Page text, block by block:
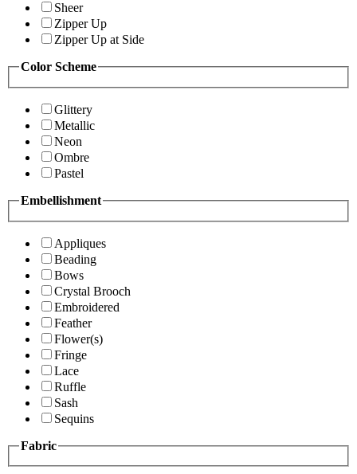
Sheer
Zipper Up
Zipper Up at Side
Color Scheme
Glittery
Metallic
Neon
Ombre
Pastel
Embellishment
Appliques
Beading
Bows
Crystal Brooch
Embroidered
Feather
Flower(s)
Fringe
Lace
Ruffle
Sash
Sequins
Fabric